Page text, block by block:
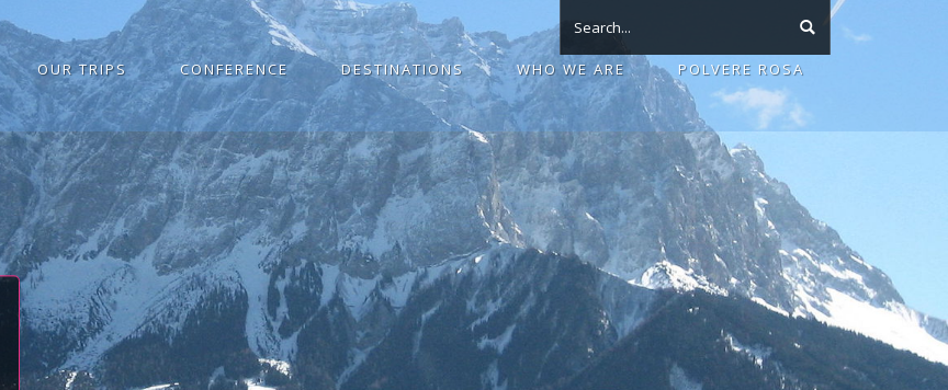
OUR TRIPS CONFERENCE DESTINATIONS WHO WE ARE POLVERE ROSA